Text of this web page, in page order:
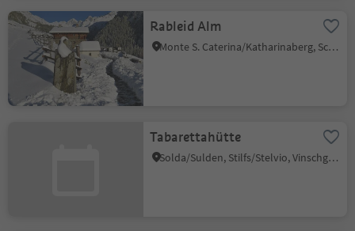
Rableid Alm
Monte S. Caterina/Katharinaberg, Schnals/Senales, Vinschgau/Val Venosta
Tabarettahütte
Solda/Sulden, Stilfs/Stelvio, Vinschgau/Val Venosta